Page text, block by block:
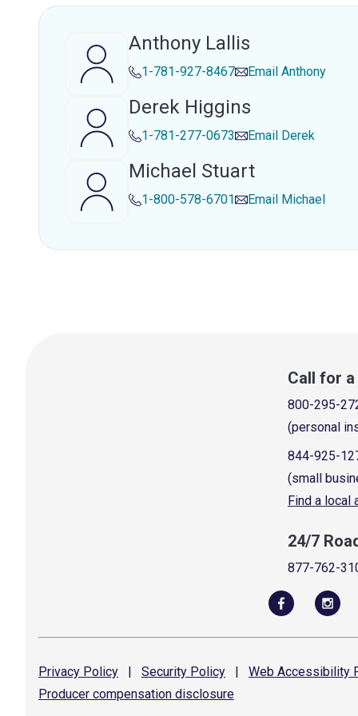
Anthony Lallis
1-781-927-8467 Email Anthony
Derek Higgins
1-781-277-0673 Email Derek
Michael Stuart
1-800-578-6701 Email Michael
Call for
800-295-
(personal
844-925-
(small
Find a local
24/7
877-762-
Privacy Policy | Security Policy | Web Accessibility
Producer compensation disclosure